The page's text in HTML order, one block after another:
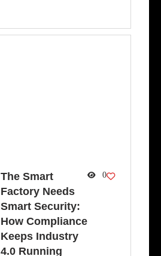
The Smart
Factory Needs
Smart Security:
How Compliance
Keeps Industry
4.0 Running
0